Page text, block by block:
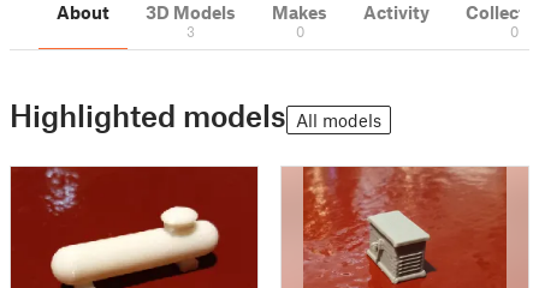
About 3D Models
3
Makes
0
Activity
0
Highlighted models All models